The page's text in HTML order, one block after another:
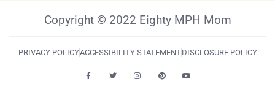
Copyright © 2022 Eighty MPH Mom
PRIVACY POLICYACCESSIBILITY STATEMENTDISCLOSURE POLICY